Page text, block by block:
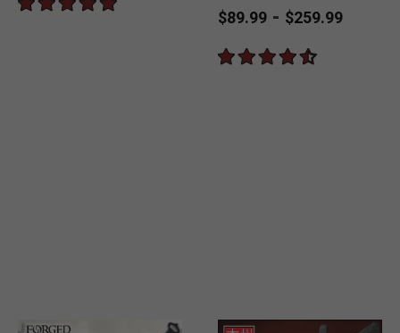
$89.99 - $259.99